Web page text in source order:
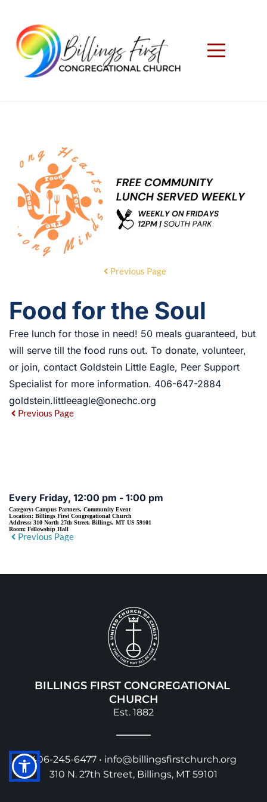
Previous Page
Food for the Soul
Free lunch for those in need! 50 meals guaranteed, but
will serve till the food runs out. To donate, volunteer,
or join, contact Goldstein Little Eagle, Peer Support
Specialist for more information. 406-647-2884
goldstein.littleeagle@onechc.org
Previous Page
Every Friday, 12:00 pm - 1:00 pm
Category: Campus Partners, Community Event
Location: Billings First Congregational Church
Address: 310 North 27th Street, Billings, MT US 59101
Room: Fellowship Hall
Previous Page
BILLINGS FIRST CONGREGATIONAL
CHURCH
Est. 1882
406-245-6477 • info@billingsfirstchurch.org
310 N. 27th Street, Billings, MT 59101